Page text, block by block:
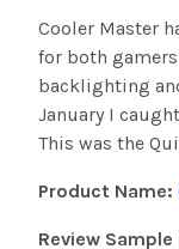
Cooler Master
for both
backlighting
January I
This was the
Product Name:
Review